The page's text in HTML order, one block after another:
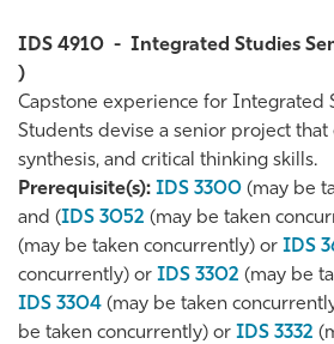
IDS 4910 - Integrated Studies
)
Capstone experience for Integrated
Students devise a senior project that
synthesis, and critical thinking skills.
Prerequisite(s): IDS 3300 (may be
and (IDS 3052 (may be taken
(may be taken concurrently) or IDS
concurrently) or IDS 3302 (may be
IDS 3304 (may be taken
be taken concurrently) or IDS 3332